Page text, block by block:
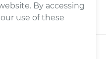
® All rights
By accessing
use of these